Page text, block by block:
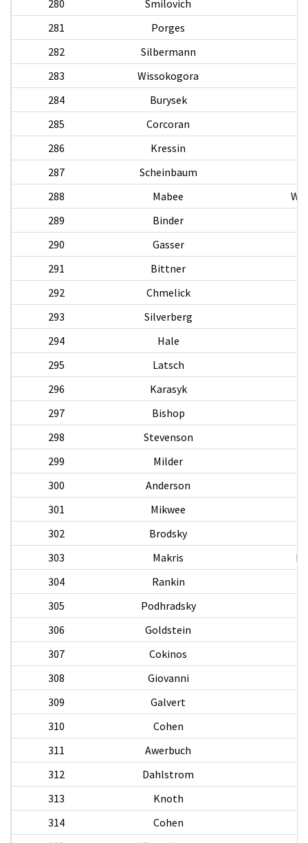
280
Smilovich
281
Porges
282
Silbermann
283
Wissokogora
284
Burysek
285
Corcoran
286
Kressin
287
Scheinbaum
288
Mabee
289
Binder
290
Gasser
291
Bittner
292
Chmelick
293
Silverberg
294
Hale
295
Latsch
296
Karasyk
297
Bishop
298
Stevenson
299
Milder
300
Anderson
301
Mikwee
302
Brodsky
303
Makris
304
Rankin
305
Podhradsky
306
Goldstein
307
Cokinos
308
Giovanni
309
Galvert
310
Cohen
311
Awerbuch
312
Dahlstrom
313
Knoth
314
Cohen